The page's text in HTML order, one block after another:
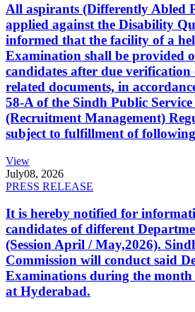
All aspirants (Differently Abled
applied against the Disability
informed that the facility of a
Examination shall be provided
candidates after due
related documents, in
58-A of the Sindh Public
(Recruitment Management)
subject to fulfillment of
View
July08, 2026
PRESS RELEASE
It is hereby notified for
candidates of different
(Session April / May,2026).
Commission will conduct said
Examinations during the month
at Hyderabad.